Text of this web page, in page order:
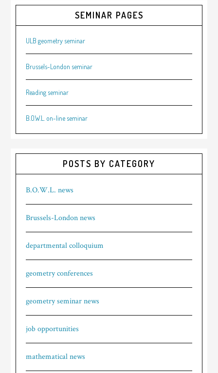
SEMINAR PAGES
ULB geometry seminar
Brussels-London seminar
Reading seminar
B.O.W.L. on-line seminar
POSTS BY CATEGORY
B.O.W.L. news
Brussels-London news
departmental colloquium
geometry conferences
geometry seminar news
job opportunities
mathematical news